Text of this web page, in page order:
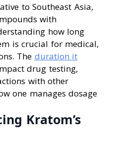
to Southeast Asia,
with
how long
is crucial for medical,
The duration it
drug testing,
with other
one manages dosage
Kratom’s